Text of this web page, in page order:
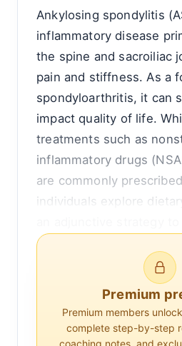
Ankylosing spondylitis
inflammatory disease
the spine and sacroiliac
pain and stiffness. As a
spondyloarthritis, it can
impact quality of life.
treatments such as
inflammatory drugs
are commonly
individuals explore
symptoms. This article
whether supplements
alleviate the symptoms
spondylitis, examining
expert opinions.
Premium
Premium members
complete step-by-step